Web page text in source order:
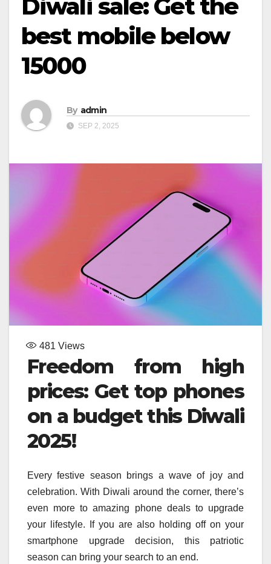
Diwali sale: Get the
best mobile below
15000
By admin
SEP 2, 2025
481 Views
Freedom from high
prices: Get top phones
on a budget this Diwali
2025!
Every festive season brings a wave of joy and
celebration. With Diwali around the corner, there’s
even more to amazing phone deals to upgrade
your lifestyle. If you are also holding off on your
smartphone upgrade decision, this patriotic
season can bring your search to an end.